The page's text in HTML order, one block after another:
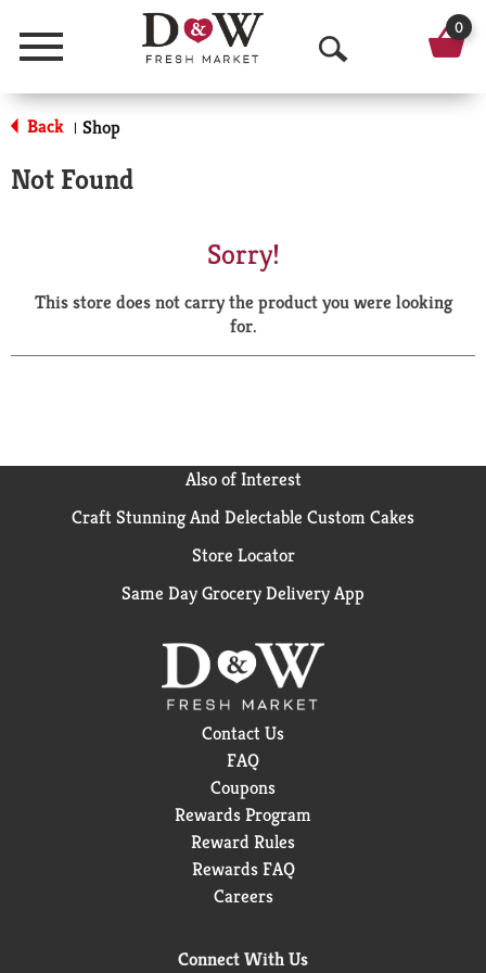
Menu
O
p
a
r
0
Back | Shop
Not Found
Sorry!
This store does not carry the product you were looking
for.
Also of Interest
Craft Stunning And Delectable Custom Cakes
Store Locator
Same Day Grocery Delivery App
Contact Us
FAQ
Coupons
Rewards Program
Reward Rules
Rewards FAQ
Careers
Connect With Us